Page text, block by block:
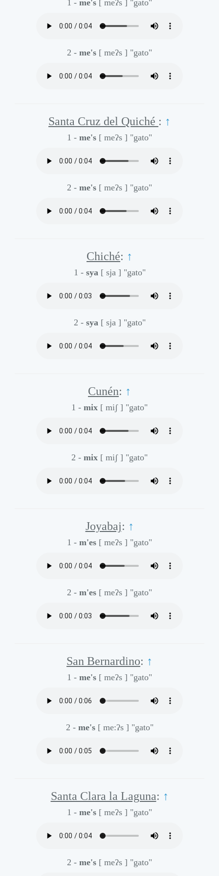
1 - me's [ meʔs ] "gato"
2 - me's [ meʔs ] "gato"
Santa Cruz del Quiché : ↑
1 - me's [ meʔs ] "gato"
2 - me's [ meʔs ] "gato"
Chiché: ↑
1 - sya [ sja ] "gato"
2 - sya [ sja ] "gato"
Cunén: ↑
1 - mix [ miʃ ] "gato"
2 - mix [ miʃ ] "gato"
Joyabaj: ↑
1 - m'es [ meʔs ] "gato"
2 - m'es [ meʔs ] "gato"
San Bernardino: ↑
1 - me's [ meʔs ] "gato"
2 - me's [ me:ʔs ] "gato"
Santa Clara la Laguna: ↑
1 - me's [ meʔs ] "gato"
2 - me's [ meʔs ] "gato"